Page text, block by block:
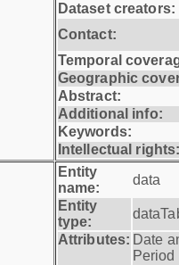
Dataset creators:
Contact:
Temporal
Geographic
Abstract:
Additional info:
Keywords:
Intellectual
Entity
name:
data
Entity
type:
Attributes: Date
Period